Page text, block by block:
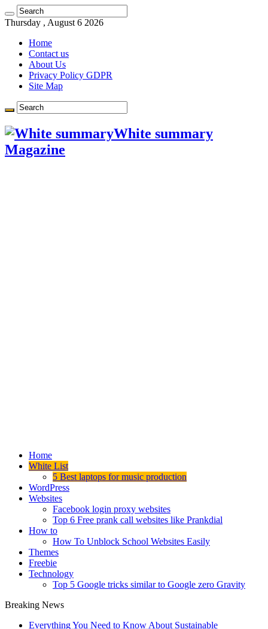
Thursday , August 6 2026
Home
Contact us
About Us
Privacy Policy GDPR
Site Map
White summary
Magazine
Home
White List
5 Best laptops for music production
WordPress
Websites
Facebook login proxy websites
Top 6 Free prank call websites like Prankdial
How to
How To Unblock School Websites Easily
Themes
Freebie
Technology
Top 5 Google tricks similar to Google zero Gravity
Breaking News
Everything You Need to Know About Sustainable
Learn more. Got it!